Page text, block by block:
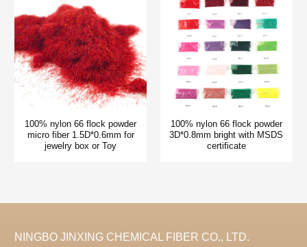
100% nylon 66 flock powder
micro fiber 1.5D*0.6mm for
jewelry box or Toy
100% nylon 66 flock powder
3D*0.8mm bright with MSDS
certificate
NINGBO JINXING CHEMICAL FIBER CO., LTD.